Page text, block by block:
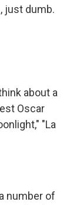
just dumb.
about a
Oscar
"La
number of